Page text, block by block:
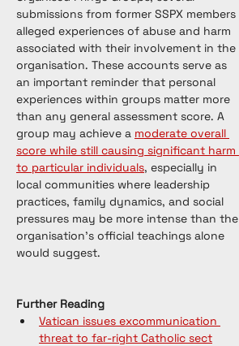
submissions from former SSPX members
alleged experiences of abuse and harm
associated with their involvement in the
organisation. These accounts serve as
an important reminder that personal
experiences within groups matter more
than any general assessment score. A
group may achieve a moderate overall
score while still causing significant harm
to particular individuals, especially in
local communities where leadership
practices, family dynamics, and social
pressures may be more intense than the
organisation's official teachings alone
would suggest.
Further Reading
Vatican issues excommunication
threat to far-right Catholic sect